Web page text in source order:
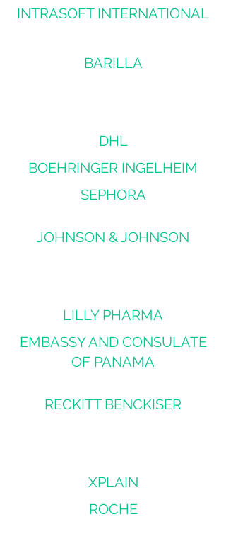
INTRASOFT INTERNATIONAL
BARILLA
DHL
BOEHRINGER INGELHEIM
SEPHORA
JOHNSON & JOHNSON
LILLY PHARMA
EMBASSY AND CONSULATE
OF PANAMA
RECKITT BENCKISER
XPLAIN
ROCHE